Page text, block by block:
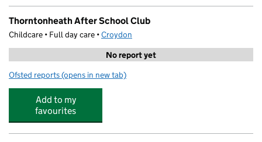
Thorntonheath After School Club
Childcare • Full day care •Croydon
No report yet
Ofsted reports for Thorntonheath After School Club
(opens in new tab)
Add to my
favourites